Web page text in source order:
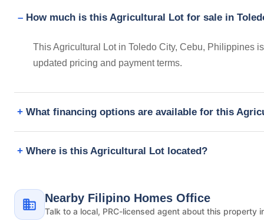
How much is this Agricultural Lot for sale in
This Agricultural Lot in Toledo City, Cebu, Philippines
updated pricing and payment terms.
What financing options are available for this
Where is this Agricultural Lot located?
Nearby Filipino Homes Office
Talk to a local, PRC-licensed agent about this property